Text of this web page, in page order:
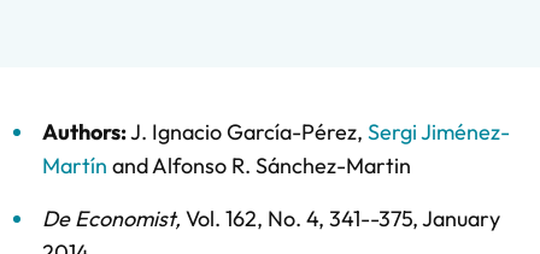
Authors:J. Ignacio García-Pérez, Sergi Jiménez-
Martín andAlfonso R. Sánchez-Martin
De Economist, Vol. 162, No. 4, 341--375,January